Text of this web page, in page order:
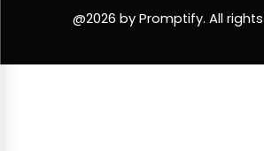
@2026 by Promptify. All